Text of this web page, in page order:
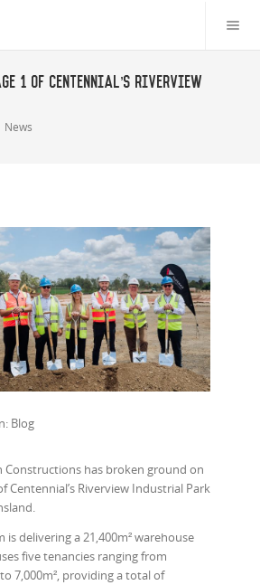
1 of Centennial’s Riverview
News
Blog
Constructions has broken ground on
Centennial’s Riverview Industrial Park
is delivering a 21,400m² warehouse
five tenancies ranging from
to 7,000m², providing a total of